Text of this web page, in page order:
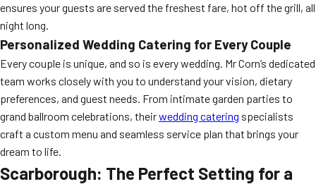
ensures your guests are served the freshest fare, hot off the grill, all
night long.
Personalized Wedding Catering for Every Couple
Every couple is unique, and so is every wedding. Mr Corn’s dedicated
team works closely with you to understand your vision, dietary
preferences, and guest needs. From intimate garden parties to
grand ballroom celebrations, theirwedding catering specialists
craft a custom menu and seamless service plan that brings your
dream to life.
Scarborough: The Perfect Setting for a